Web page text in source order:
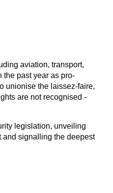
aviation, transport,
the past year as pro-
unionise the laissez-faire,
are not recognised -
legislation, unveiling
signalling the deepest